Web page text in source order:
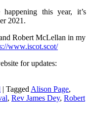
happening this year, it’s
2021.
Robert McLellan in my
www.iscot.scot/
for updates:
| Tagged Alison Page,
, Rev James Dey, Robert